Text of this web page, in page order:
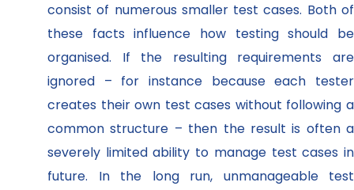
consist of numerous smaller test cases. Both of
these facts influence how testing should be
organised. If the resulting requirements are
ignored – for instance because each tester
creates their own test cases without following a
common structure – then the result is often a
severely limited ability to manage test cases in
future. In the long run, unmanageable test